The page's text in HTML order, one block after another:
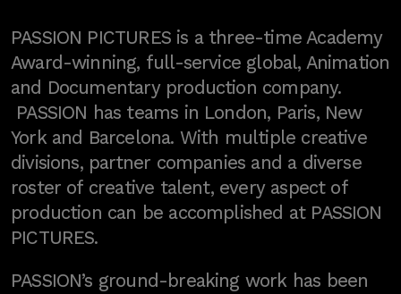
PASSION PICTURES is a three-time Academy
Award-winning, full-service global, Animation
and Documentary production company.
PASSION has teams in London, Paris, New
York and Barcelona. With multiple creative
divisions, partner companies and a diverse
roster of creative talent, every aspect of
production can be accomplished at PASSION
PICTURES.
PASSION’s ground-breaking work has been